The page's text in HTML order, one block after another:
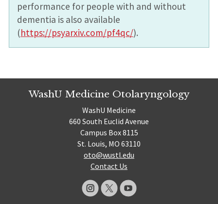
performance for people with and without
dementia is also available
(https://psyarxiv.com/pf4qc/).
WashU Medicine Otolaryngology
WashU Medicine
660 South Euclid Avenue
Campus Box 8115
St. Louis, MO 63110
oto@wustl.edu
Contact Us